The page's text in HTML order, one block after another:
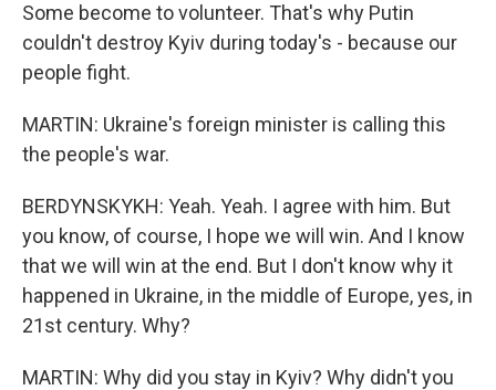
Some become to volunteer. That's why Putin
couldn't destroy Kyiv during today's - because our
people fight.
MARTIN: Ukraine's foreign minister is calling this
the people's war.
BERDYNSKYKH: Yeah. Yeah. I agree with him. But
you know, of course, I hope we will win. And I know
that we will win at the end. But I don't know why it
happened in Ukraine, in the middle of Europe, yes, in
21st century. Why?
MARTIN: Why did you stay in Kyiv? Why didn't you